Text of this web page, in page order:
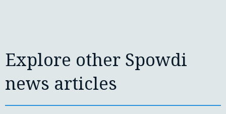
Explore other Spowdi
news articles